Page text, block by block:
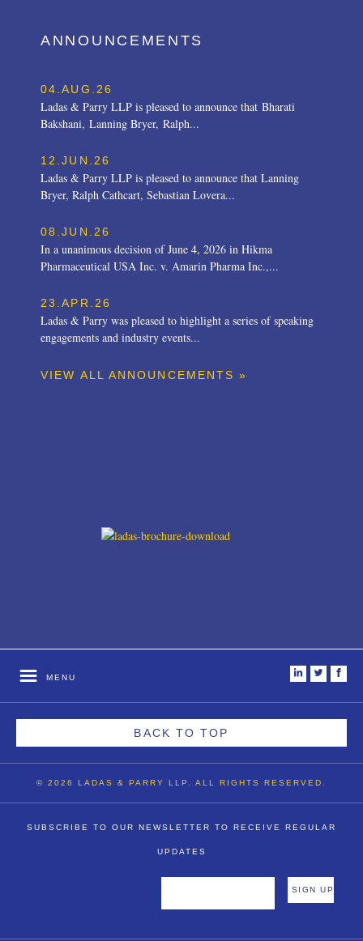
ANNOUNCEMENTS
04.AUG.26
Ladas & Parry LLP is pleased to announce that Bharati
Bakshani, Lanning Bryer, Ralph...
12.JUN.26
Ladas & Parry LLP is pleased to announce that Lanning
Bryer, Ralph Cathcart, Sebastian Lovera...
08.JUN.26
In a unanimous decision of June 4, 2026 in Hikma
Pharmaceutical USA Inc. v. Amarin Pharma Inc.,...
23.APR.26
Ladas & Parry was pleased to highlight a series of speaking
engagements and industry events...
VIEW ALL ANNOUNCEMENTS »
MENU
BACK TO TOP
© 2026 LADAS & PARRY LLP. ALL RIGHTS RESERVED.
i t f
SUBSCRIBE TO OUR NEWSLETTER TO RECEIVE REGULAR
UPDATES